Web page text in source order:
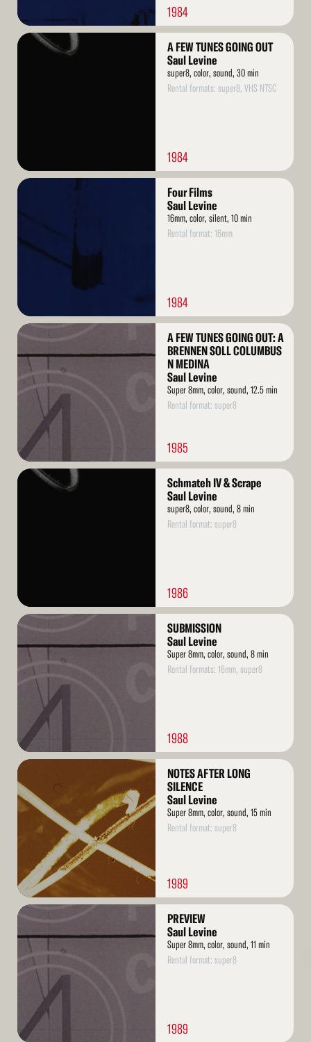
1984
Read
A FEW TUNES GOING OUT
Saul Levine
super8, color, sound, 30 min
Rental formats: super8, VHS NTSC
1984
Read
Four Films
Saul Levine
16mm, color, silent, 10 min
Rental format: 16mm
1984
Read
A FEW TUNES GOING OUT: A
BRENNEN SOLL COLUMBUS
N MEDINA
Saul Levine
Super 8mm, color, sound, 12.5 min
Rental format: super8
1985
Read
Schmateh IV & Scrape
Saul Levine
super8, color, sound, 8 min
Rental format: super8
1986
Read
SUBMISSION
Saul Levine
Super 8mm, color, sound, 8 min
Rental formats: 16mm, super8
1988
Read
More
NOTES AFTER LONG
SILENCE
Saul Levine
Super 8mm, color, sound, 15 min
Rental format: super8
1989
Read
PREVIEW
Saul Levine
Super 8mm, color, sound, 11 min
Rental format: super8
1989